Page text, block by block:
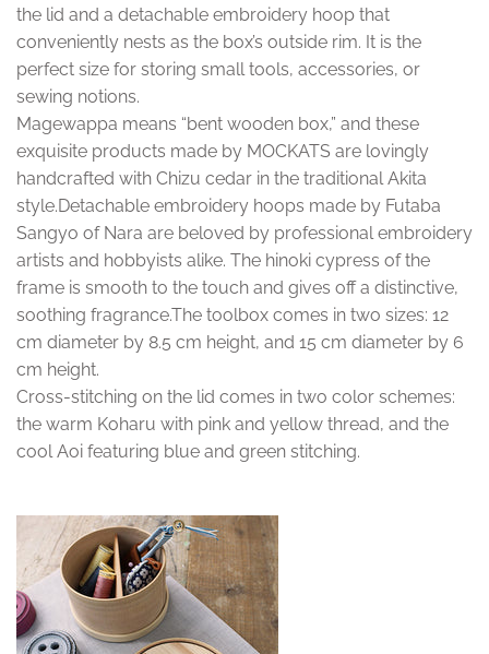
the lid and a detachable embroidery hoop that
conveniently nests as the box’s outside rim. It is the
perfect size for storing small tools, accessories, or
sewing notions.
Magewappa means “bent wooden box,” and these
exquisite products made by MOCKATS are lovingly
handcrafted with Chizu cedar in the traditional Akita
style.Detachable embroidery hoops made by Futaba
Sangyo of Nara are beloved by professional embroidery
artists and hobbyists alike. The hinoki cypress of the
frame is smooth to the touch and gives off a distinctive,
soothing fragrance.The toolbox comes in two sizes: 12
cm diameter by 8.5 cm height, and 15 cm diameter by 6
cm height.
Cross-stitching on the lid comes in two color schemes:
the warm Koharu with pink and yellow thread, and the
cool Aoi featuring blue and green stitching.